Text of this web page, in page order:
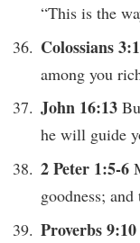
“This is the
Colossians
among you
John 16:13
he will guide
2 Peter 1:5-6
goodness;
Proverbs 9:10